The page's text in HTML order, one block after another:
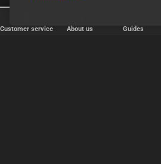
Customer service About us Guides